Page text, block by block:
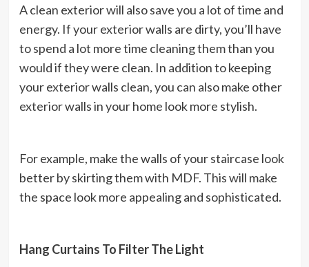
A clean exterior will also save you a lot of time and
energy. If your exterior walls are dirty, you’ll have
to spend a lot more time cleaning them than you
would if they were clean. In addition to keeping
your exterior walls clean, you can also make other
exterior walls in your home look more stylish.
For example, make the walls of your staircase look
better by skirting them with MDF. This will make
the space look more appealing and sophisticated.
Hang Curtains To Filter The Light